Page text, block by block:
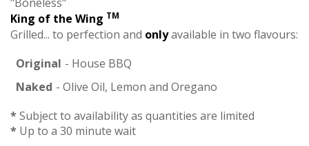
King of the Wing TM
Grilled... to perfection and onlyavailable in two flavours:
Original - House BBQ
Naked - Olive Oil, Lemon and Oregano
*Subject to availability as quantities are limited
* Up to a 30 minute wait